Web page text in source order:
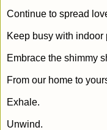
Continue to spread
Keep busy with indoor
Embrace the shimmy
From our home to
Exhale.
Unwind.